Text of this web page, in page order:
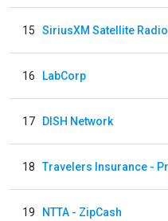
15 SiriusXM Satellite Radio
16 LabCorp
17 DISH Network
18
19 NTTA - ZipCash